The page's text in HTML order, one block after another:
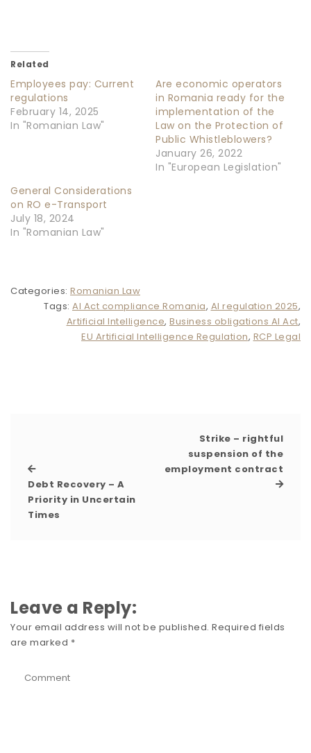
Related
Employees pay: Current
regulations
February 14, 2025
In "Romanian Law"
Are economic operators
in Romania ready for the
implementation of the
Law on the Protection of
Public Whistleblowers?
January 26, 2022
In "European Legislation"
General Considerations
on RO e-Transport
July 18, 2024
In "Romanian Law"
Categories: Romanian Law
Tags: AI Act compliance Romania, AI regulation 2025,
Artificial Intelligence, Business obligations AI Act,
EU Artificial Intelligence Regulation, RCP Legal
Debt Recovery – A
Priority in Uncertain
Times
Strike – rightful
suspension of the
employment contract
Leave a Reply:
Your email address will not be published. Required fields
are marked *